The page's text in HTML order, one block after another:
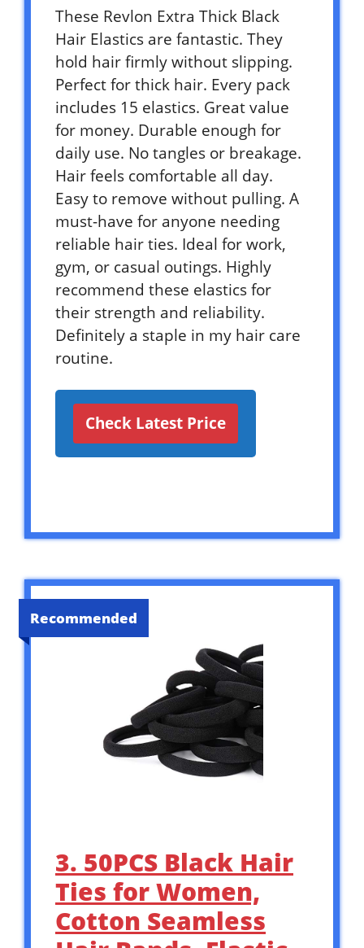
These Revlon Extra Thick Black
Hair Elastics are fantastic. They
hold hair firmly without slipping.
Perfect for thick hair. Every pack
includes 15 elastics. Great value
for money. Durable enough for
daily use. No tangles or breakage.
Hair feels comfortable all day.
Easy to remove without pulling. A
must-have for anyone needing
reliable hair ties. Ideal for work,
gym, or casual outings. Highly
recommend these elastics for
their strength and reliability.
Definitely a staple in my hair care
routine.
Check Latest Price
Recommended
3. 50PCS Black Hair
Ties for Women,
Cotton Seamless